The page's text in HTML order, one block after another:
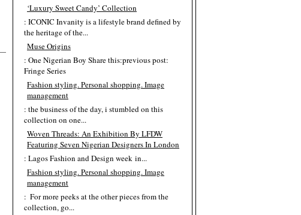
‘Luxury Sweet Candy’ Collection
: ICONIC Invanity is a lifestyle brand defined by
the heritage of the...
Muse Origins
: One Nigerian Boy Share this:previous post:
Fringe Series
Fashion styling. Personal shopping. Image
management
: the business of the day, i stumbled on this
collection on one...
Woven Threads: An Exhibition By LFDW
Featuring Seven Nigerian Designers In London
: Lagos Fashion and Design week in...
Fashion styling. Personal shopping. Image
management
: For more peeks at the other pieces from the
collection, go...